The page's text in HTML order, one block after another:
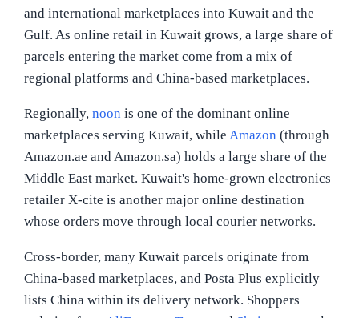
and international marketplaces into Kuwait and the
Gulf. As online retail in Kuwait grows, a large share of
parcels entering the market come from a mix of
regional platforms and China-based marketplaces.
Regionally, noon is one of the dominant online
marketplaces serving Kuwait, while Amazon (through
Amazon.ae and Amazon.sa) holds a large share of the
Middle East market. Kuwait's home-grown electronics
retailer X-cite is another major online destination
whose orders move through local courier networks.
Cross-border, many Kuwait parcels originate from
China-based marketplaces, and Posta Plus explicitly
lists China within its delivery network. Shoppers